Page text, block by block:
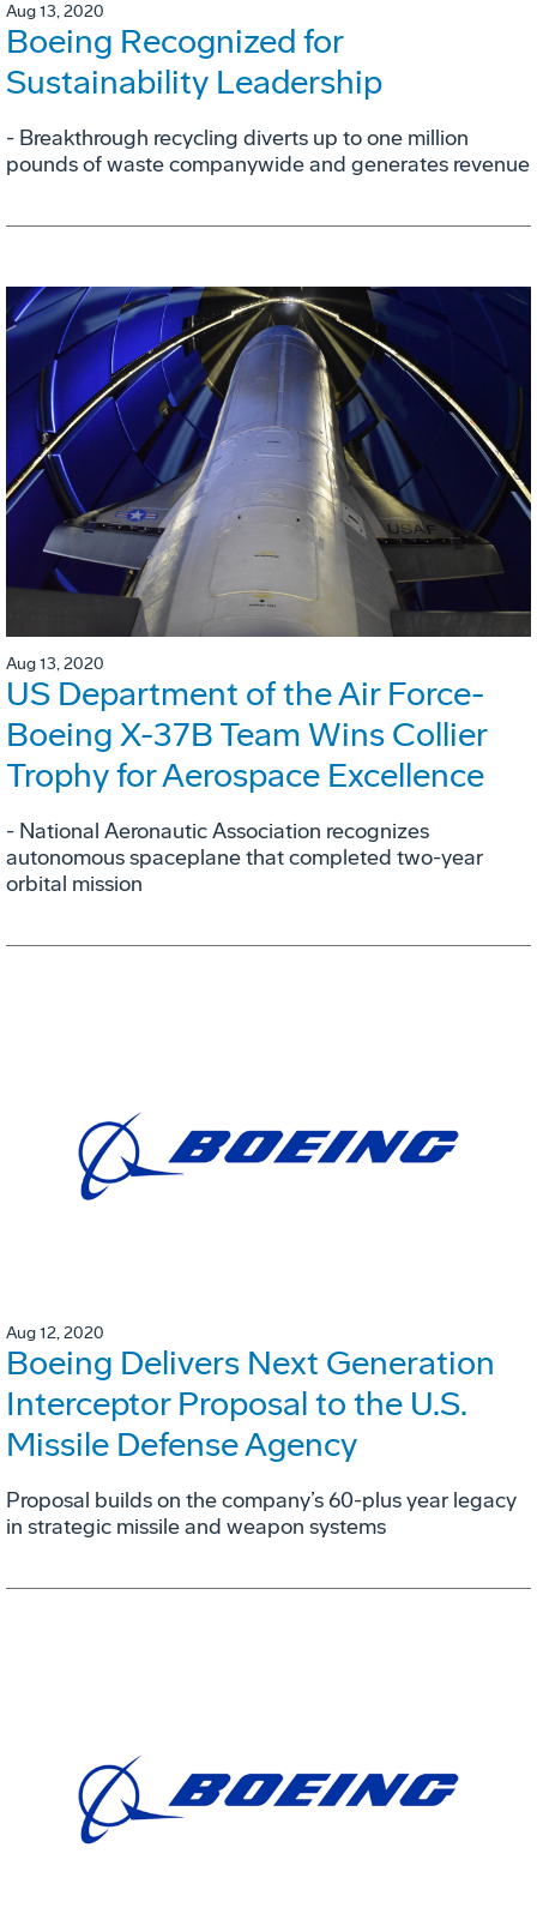
Aug 13, 2020
Boeing Recognized for
Sustainability Leadership
- Breakthrough recycling diverts up to one million
pounds of waste companywide and generates revenue
Aug 13, 2020
US Department of the Air Force-
Boeing X-37B Team Wins Collier
Trophy for Aerospace Excellence
- National Aeronautic Association recognizes
autonomous spaceplane that completed two-year
orbital mission
Aug 12, 2020
Boeing Delivers Next Generation
Interceptor Proposal to the U.S.
Missile Defense Agency
Proposal builds on the company’s 60-plus year legacy
in strategic missile and weapon systems